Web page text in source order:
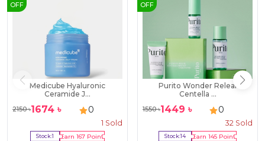
OFF
Medicube Hyaluronic
Ceramide J...
2150৳1674 ৳ 0
1 Sold
Stock:1 Earn167 Point
OFF
Purito Wonder Releaf
Centella ...
1550৳1449 ৳ 0
32 Sold
Stock:14 Earn145 Point